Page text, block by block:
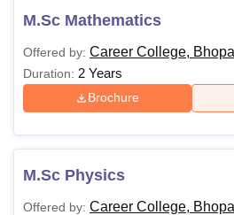
M.Sc Mathematics
Offered by: Career College, Bhopal
Duration: 2 Years
Brochure
M.Sc Physics
Offered by: Career College, Bhopal